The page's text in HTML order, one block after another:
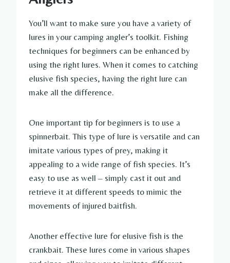
You’ll want to make sure you have a variety of
lures in your camping angler’s toolkit. Fishing
techniques for beginners can be enhanced by
using the right lures. When it comes to catching
elusive fish species, having the right lure can
make all the difference.
One important tip for beginners is to use a
spinnerbait. This type of lure is versatile and can
imitate various types of prey, making it
appealing to a wide range of fish species. It’s
easy to use as well – simply cast it out and
retrieve it at different speeds to mimic the
movements of injured baitfish.
Another effective lure for elusive fish is the
crankbait. These lures come in various shapes